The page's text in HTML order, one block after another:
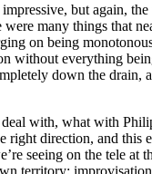
but again,
many things that
on being
without everything
down the
with, what with
direction, and this
seeing on the tele
territory;